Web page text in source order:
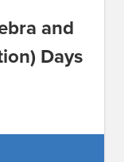
and
Days